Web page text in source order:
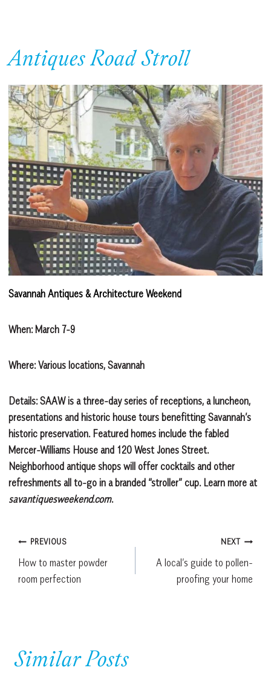
Antiques Road Stroll
Savannah Antiques & Architecture Weekend
When: March 7-9
Where: Various locations, Savannah
Details: SAAW is a three-day series of receptions, a luncheon,
presentations and historic house tours benefitting Savannah’s
historic preservation. Featured homes include the fabled
Mercer-Williams House and 120 West Jones Street.
Neighborhood antique shops will offer cocktails and other
refreshments all to-go in a branded “stroller” cup. Learn more at
savantiquesweekend.com.
Post
navigation
PREVIOUS
How to master powder
room perfection
NEXT
A local’s guide to pollen-
proofing your home
Similar Posts